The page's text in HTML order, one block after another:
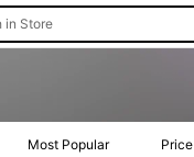
in Store
Most Popular Price